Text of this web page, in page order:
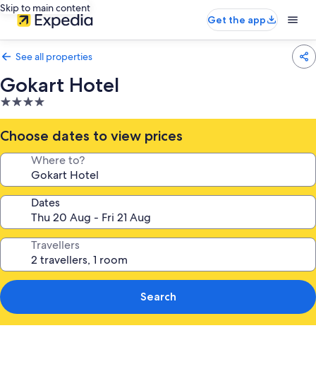
Skip to main content
Get the app
See all properties
Gokart Hotel
4.0
star
property
Choose dates to view prices
Where to?
Dates
Travellers
Search